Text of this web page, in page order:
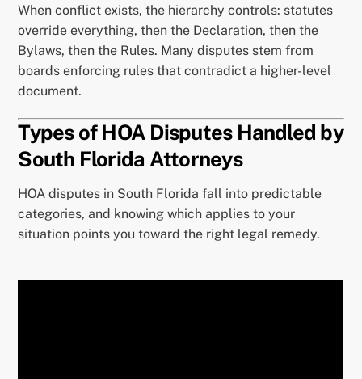
When conflict exists, the hierarchy controls: statutes
override everything, then the Declaration, then the
Bylaws, then the Rules. Many disputes stem from
boards enforcing rules that contradict a higher-level
document.
Types of HOA Disputes Handled by
South Florida Attorneys
HOA disputes in South Florida fall into predictable
categories, and knowing which applies to your
situation points you toward the right legal remedy.